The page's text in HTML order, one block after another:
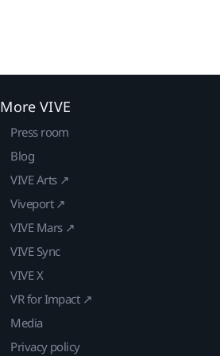
More VIVE
Press room
Blog
VIVE Arts ↗
Viveport ↗
VIVE Mars ↗
VIVE Sync
VIVE X
VR for Impact ↗
Media
Privacy policy